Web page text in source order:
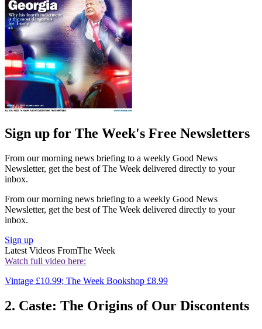
Sign up for The Week's Free Newsletters
From our morning news briefing to a weekly Good News
Newsletter, get the best of The Week delivered directly to your
inbox.
From our morning news briefing to a weekly Good News
Newsletter, get the best of The Week delivered directly to your
inbox.
Sign up
Latest Videos FromThe Week
Watch full video here:
Vintage £10.99; The Week Bookshop £8.99
2. Caste: The Origins of Our Discontents